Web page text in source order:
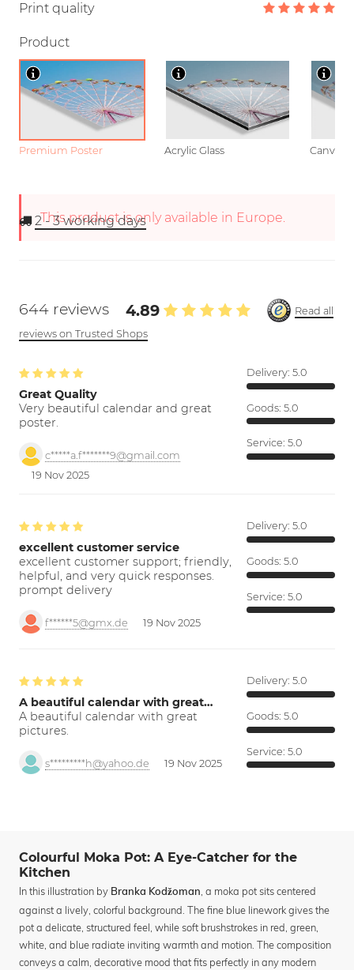
Print quality
Product
Premium Poster Acrylic Glass Canvas
This product is only available in Europe.
2 - 3working days
644 reviews 4.89
Read all
reviews on Trusted Shops
Great Quality
Very beautiful calendar and great
poster.
c*****a.f*******9@gmail.com
19 Nov 2025
Delivery: 5.0
Goods: 5.0
Service: 5.0
excellent customer service
excellent customer support; friendly,
helpful, and very quick responses.
prompt delivery
f******5@gmx.de 19 Nov 2025
Delivery: 5.0
Goods: 5.0
Service: 5.0
A beautiful calendar with great…
A beautiful calendar with great
pictures.
s*********h@yahoo.de 19 Nov 2025
Delivery: 5.0
Goods: 5.0
Service: 5.0
Colourful Moka Pot: A Eye-Catcher for the
Kitchen
In this illustration by Branka Kodžoman, a moka pot sits centered
against a lively, colorful background. The fine blue linework gives the
pot a delicate, structured feel, while soft brushstrokes in red, green,
white, and blue radiate inviting warmth and motion. The composition
conveys a calm, decorative mood that fits perfectly in any modern